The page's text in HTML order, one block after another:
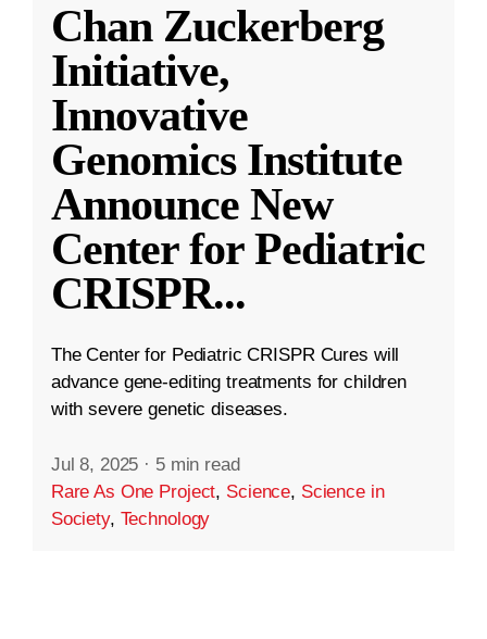
Chan Zuckerberg
Initiative,
Innovative
Genomics Institute
Announce New
Center for Pediatric
CRISPR...
The Center for Pediatric CRISPR Cures will
advance gene-editing treatments for children
with severe genetic diseases.
Jul 8, 2025 · 5 min read
Rare As One Project, Science, Science in
Society, Technology